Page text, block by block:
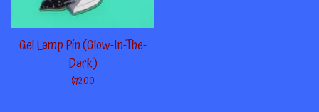
Gel Lamp Pin (Glow-In-The-
Dark)
$12.00